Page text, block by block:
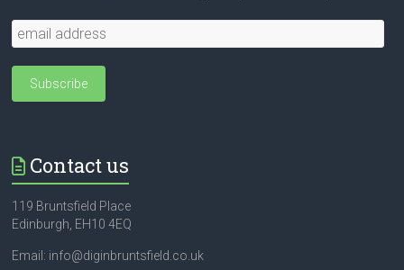
Contact us
119 Bruntsfield Place
Edinburgh, EH10 4EQ
Email: info@diginbruntsfield.co.uk